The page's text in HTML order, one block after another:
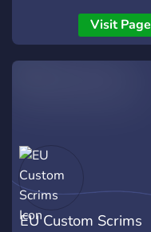
Visit Page
EU Custom Scrims